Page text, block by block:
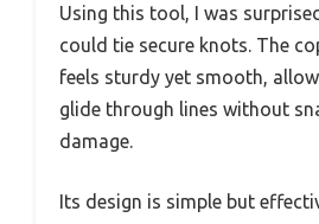
Using this tool, I was
could tie secure knots. The
feels sturdy yet smooth,
glide through lines without
damage.
Its design is simple but